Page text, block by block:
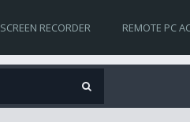
SCREEN RECORDER REMOTE PC